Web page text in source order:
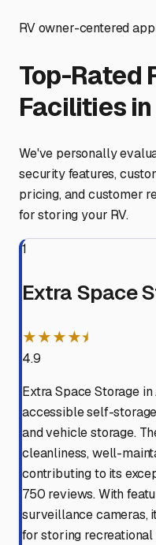
RV owner-centered
Top-Rated
Facilities in
We've personally
security features,
pricing, and customer
for storing your RV.
1
Extra Space
★★★★⯨
4.9
Extra Space Storage
accessible self-
and vehicle storage.
cleanliness, well-
contributing to its
750 reviews. With
surveillance cameras,
for storing recreational